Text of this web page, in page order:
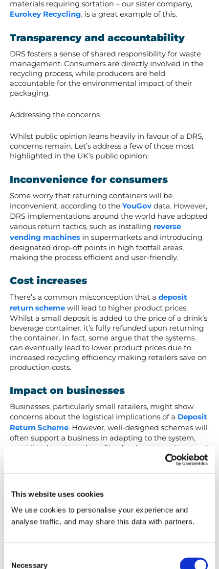
This website uses cookies
We use cookies to personalise your experience and
analyse traffic, and may share this data with partners.
Selection
Necessary
materials requiring sortation – our sister company,
Eurokey Recycling, is a great example of this.
Transparency and accountability
DRS fosters a sense of shared responsibility for waste
management. Consumers are directly involved in the
recycling process, while producers are held
accountable for the environmental impact of their
packaging.
Addressing the concerns
Whilst public opinion leans heavily in favour of a DRS,
concerns remain. Let’s address a few of those most
highlighted in the UK’s public opinion:
Inconvenience for consumers
Some worry that returning containers will be
inconvenient, according to the YouGov data. However,
DRS implementations around the world have adopted
various return tactics, such as installing reverse
vending machines in supermarkets and introducing
designated drop-off points in high footfall areas,
making the process efficient and user-friendly.
Cost increases
There’s a common misconception that a deposit
return scheme will lead to higher product prices.
Whilst a small deposit is added to the price of a drink’s
beverage container, it’s fully refunded upon returning
the container. In fact, some argue that the systems
can eventually lead to lower product prices due to
increased recycling efficiency making retailers save on
production costs.
Impact on businesses
Businesses, particularly small retailers, might show
concerns about the logistical implications of a Deposit
Return Scheme. However, well-designed schemes will
often support a business in adapting to the system,
providing long-term benefits of a cleaner environment
and positive consumer perception that will often
Global success stories: DRS in
Action
The effectiveness of DRS is no longer theoretical.